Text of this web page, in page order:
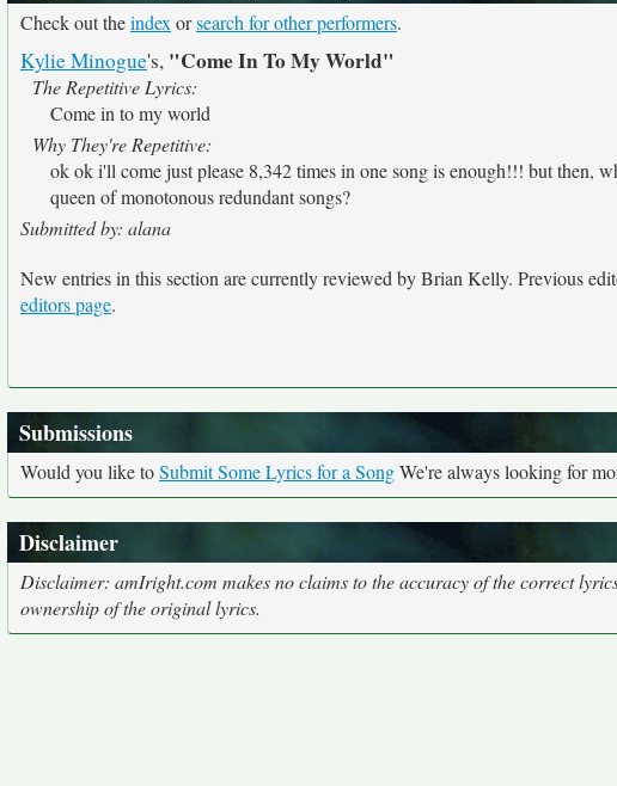
Check out theindex orsearch for other performers.
Kylie Minogue's, "Come In To My World"
The Repetitive Lyrics:
Come in to my world
Why They're Repetitive:
ok ok i'll come just please 8,342 times in one song is enough!!! but then,
queen of monotonous redundant songs?
Submitted by: alana
New entries in this section are currently reviewed by Brian Kelly. Previous
editors page.
Submissions
Would you like toSubmit Some Lyrics for a SongWe're always looking for
Disclaimer
Disclaimer: amIright.com makes no claims to the accuracy of the correct
ownership of the original lyrics.